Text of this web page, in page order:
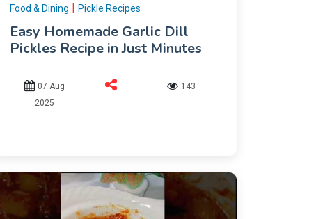
Food & Dining | Pickle Recipes
Easy Homemade Garlic Dill
Pickles Recipe in Just Minutes
07 Aug
2025
143